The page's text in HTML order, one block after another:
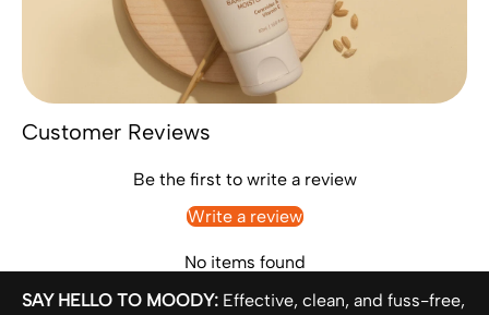
Customer Reviews
Be the first to write a review
Write a review
No items found
SAY HELLO TO MOODY: Effective, clean, and fuss-free,